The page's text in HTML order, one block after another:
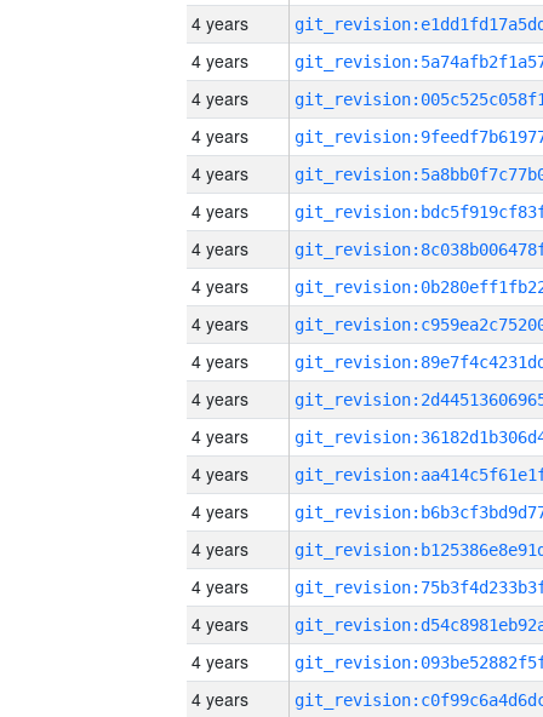
4 years
4 years
4 years
4 years
4 years
4 years
4 years
4 years
4 years
4 years
4 years
4 years
4 years
4 years
4 years
4 years
4 years
4 years
4 years